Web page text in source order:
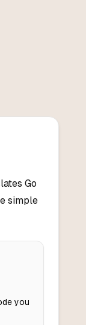
Go
simple
you